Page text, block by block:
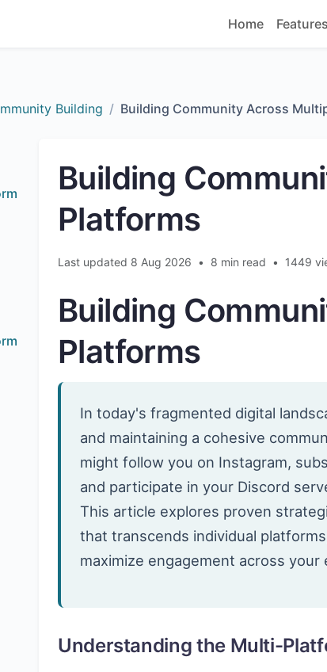
Home Features
Building Building Community Across
Building
Platforms
Last updated 8 Aug 2026 • 8 min read • 1449
Building
Platforms
In today's fragmented digital
and maintaining a cohesive
might follow you on Instagram,
and participate in your Discord
This article explores proven
that transcends individual
maximize engagement across
Understanding the Multi-